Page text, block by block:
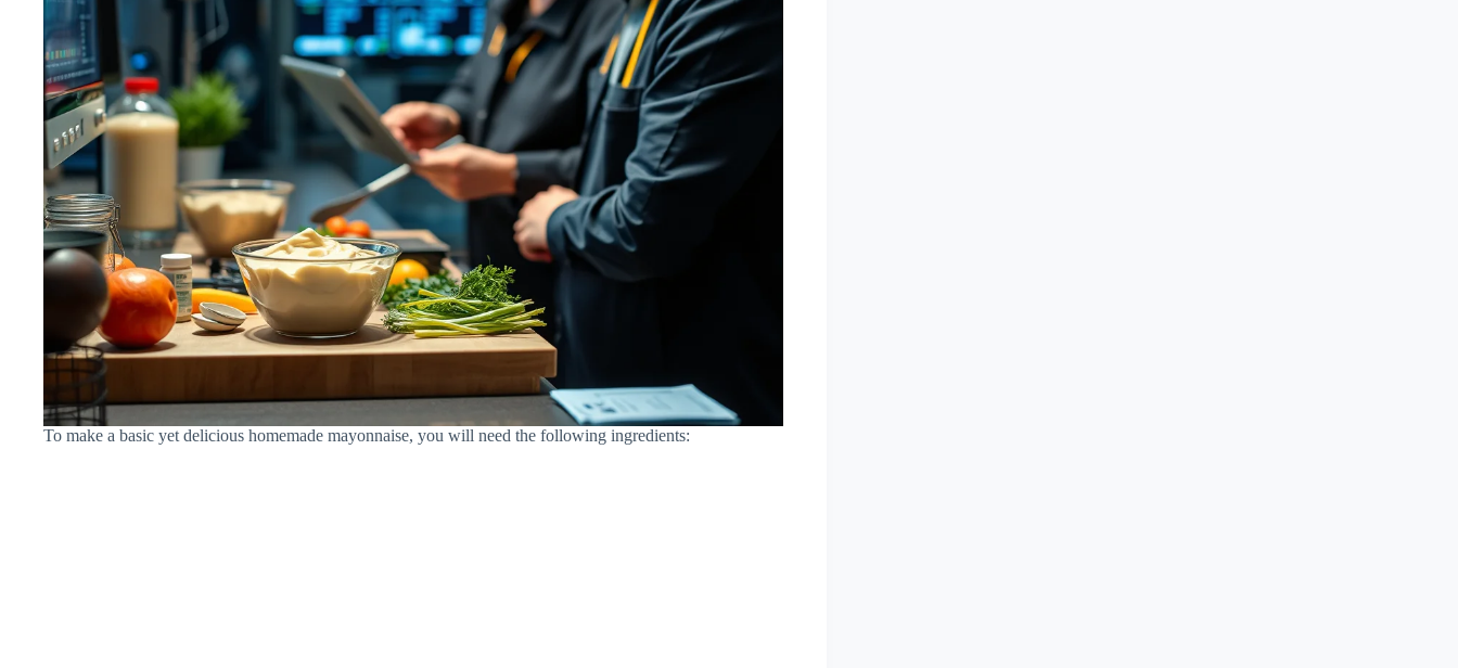
To make a basic yet delicious homemade mayonnaise, you will need the following ingredients: